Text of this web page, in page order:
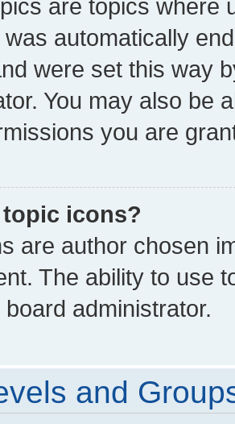
are topics where
automatically
were set this way
You may also be
you are
topic icons?
are author chosen
The ability to use
administrator.
and